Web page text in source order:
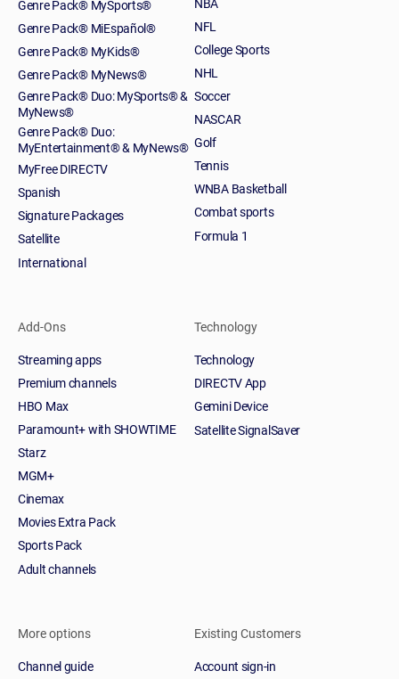
Genre Pack® MySports®
Genre Pack® MiEspañol®
Genre Pack® MyKids®
Genre Pack® MyNews®
Genre Pack® Duo: MySports® &
MyNews®
Genre Pack® Duo:
MyEntertainment® & MyNews®
MyFree DIRECTV
Spanish
Signature Packages
Satellite
International
NFL
College Sports
NHL
Soccer
NASCAR
Golf
Tennis
WNBA Basketball
Combat sports
Formula 1
Add-Ons
Streaming apps
Premium channels
HBO Max
Paramount+ with SHOWTIME
Starz
MGM+
Cinemax
Movies Extra Pack
Sports Pack
Adult channels
Technology
Technology
DIRECTV App
Gemini Device
Satellite SignalSaver
More options
Channel guide
Existing Customers
Account sign-in